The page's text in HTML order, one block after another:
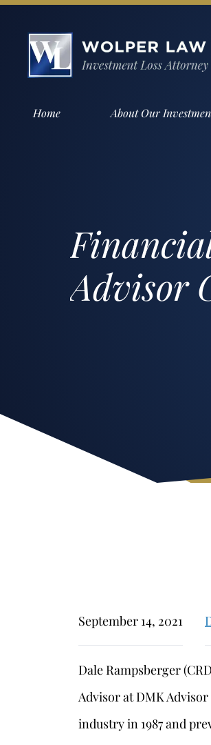
Home About Our
Advisor
September 14, 2021
Dale Rampsberger
Advisor at DMK
industry in 1987 and